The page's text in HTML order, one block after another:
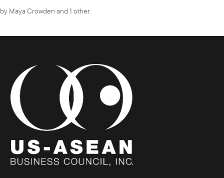
by Maya Crowden and 1 other